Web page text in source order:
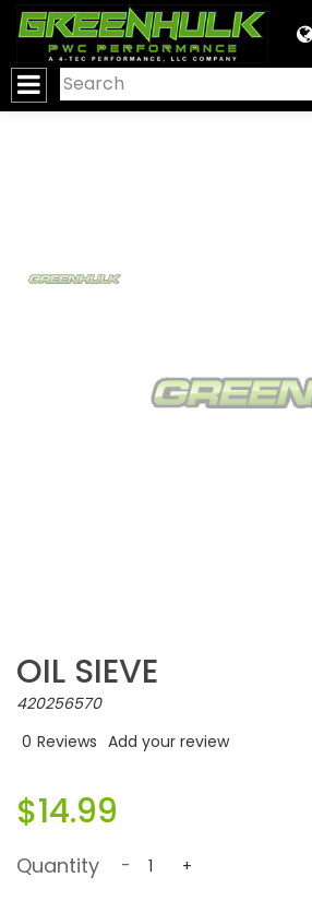
OIL SIEVE
420256570
0 Reviews Add your review
$14.99
Quantity - +